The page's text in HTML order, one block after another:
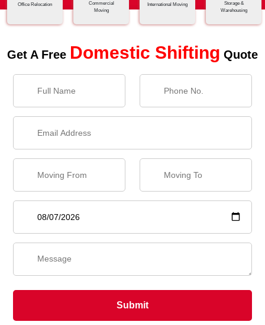
Office Relocation
Commercial
Moving
International Moving
Storage &
Warehousing
Get A Free Domestic Shifting Quote
Submit